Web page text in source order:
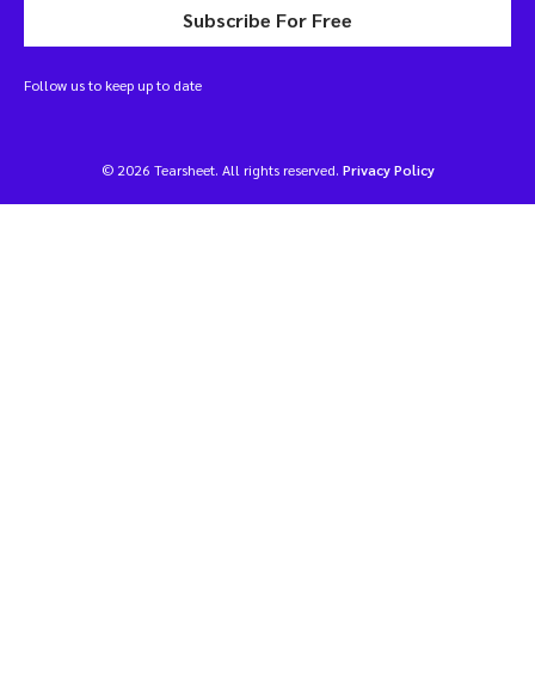
Subscribe For Free
Follow us to keep up to date
© 2026 Tearsheet. All rights reserved. Privacy Policy